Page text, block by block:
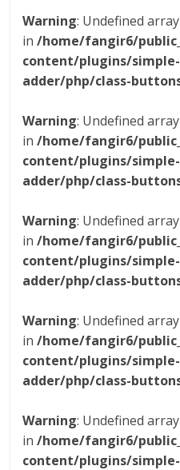
Warning: Undefined
in/home/fangir6/
content/plugins/
adder/php/class-
Warning: Undefined
in/home/fangir6/
content/plugins/
adder/php/class-
Warning: Undefined
in/home/fangir6/
content/plugins/
adder/php/class-
Warning: Undefined
in/home/fangir6/
content/plugins/
adder/php/class-
Warning: Undefined
in/home/fangir6/
content/plugins/